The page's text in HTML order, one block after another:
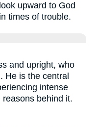
upward to God
times of trouble.
and upright, who
He is the central
intense
behind it.